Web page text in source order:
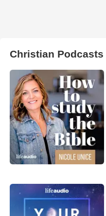
Christian Podcasts